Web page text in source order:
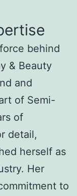
behind
& Beauty
and
of Semi-
of
detail,
herself as
Her
to